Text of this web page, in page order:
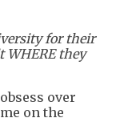
for their
they
over
on the